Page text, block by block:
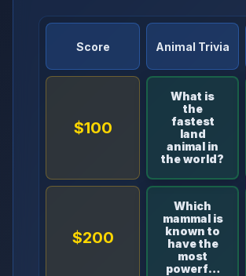
Score Animal Trivia
$100
What is
the
fastest
land
animal in
the world?
$200
Which
mammal is
known to
have the
most
powerful